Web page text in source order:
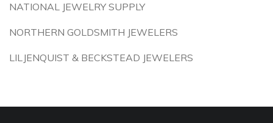
NATIONAL JEWELRY SUPPLY
NORTHERN GOLDSMITH JEWELERS
LILJENQUIST & BECKSTEAD JEWELERS